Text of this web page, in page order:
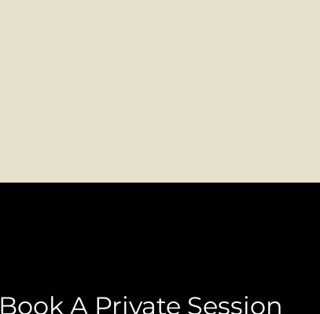
Book A Private Session